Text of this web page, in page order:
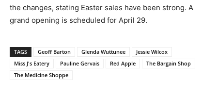
the changes, stating Easter sales have been strong. A
grand opening is scheduled for April 29.
TAGS Geoff Barton Glenda Wuttunee
Jessie Wilcox
Miss J's Eatery
Pauline Gervais Red Apple
The Bargain Shop
The Medicine Shoppe